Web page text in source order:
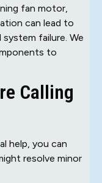
fan motor,
can lead to
failure. We
to
Calling
help, you can
resolve minor